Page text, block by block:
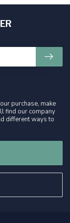
purchase, make
find our company
different ways to